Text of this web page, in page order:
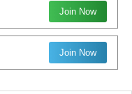
Join Now
Join Now